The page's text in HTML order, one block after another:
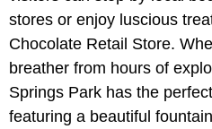
stores or enjoy luscious
Chocolate Retail Store.
breather from hours of
Springs Park has the
featuring a beautiful